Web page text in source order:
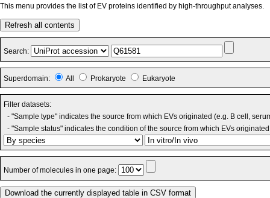
This menu provides the list of EV proteins identified by high-throughput analyses.
Refresh all contents
Search:
Superdomain: All Prokaryote Eukaryote
Filter datasets:
- "Sample type" indicates the source from which EVs originated (e.g. B cell,
- "Sample status" indicates the condition of the source from which EVs
Number of molecules in one page: